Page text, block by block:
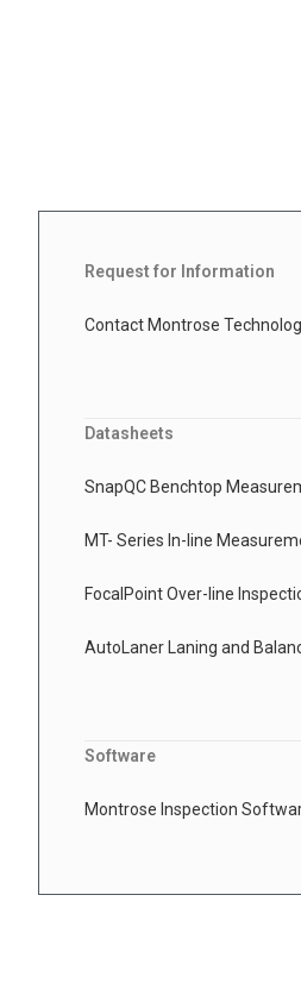
Request for Information
Contact Montrose
Datasheets
SnapQC Benchtop
MT- Series In-line
FocalPoint Over-line
AutoLaner Laning and
Software
Montrose Inspection